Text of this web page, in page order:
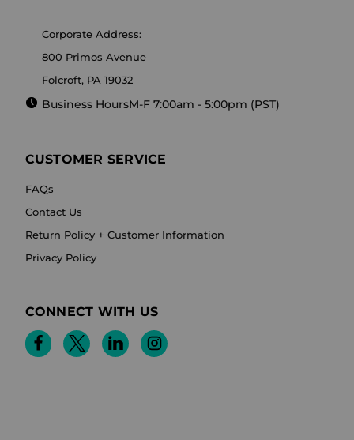
Corporate Address:
800 Primos Avenue
Folcroft, PA 19032
Business HoursM-F 7:00am - 5:00pm (PST)
CUSTOMER SERVICE
FAQs
Contact Us
Return Policy + Customer Information
Privacy Policy
CONNECT WITH US